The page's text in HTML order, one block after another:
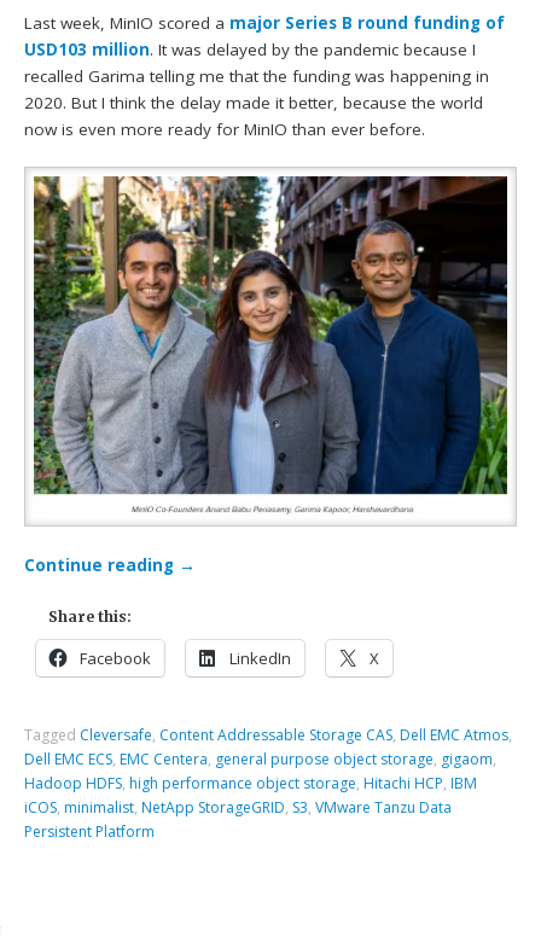
Last week, MinIO scored a major Series B round funding of
USD103 million. It was delayed by the pandemic because I
recalled Garima telling me that the funding was happening in
2020. But I think the delay made it better, because the world
now is even more ready for MinIO than ever before.
Continue reading →
Share this:
Facebook LinkedIn X
Tagged Cleversafe, Content Addressable Storage CAS, Dell EMC Atmos,
Dell EMC ECS, EMC Centera, general purpose object storage, gigaom,
Hadoop HDFS, high performance object storage, Hitachi HCP, IBM
iCOS, minimalist, NetApp StorageGRID, S3,VMware Tanzu Data
Persistent Platform